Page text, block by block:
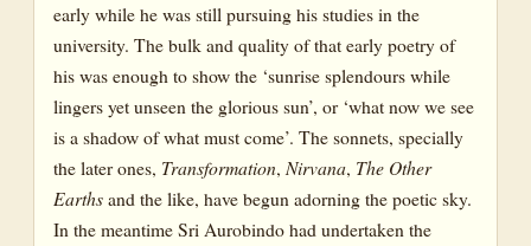
early while he was still pursuing his studies in the
university. The bulk and quality of that early poetry of
his was enough to show the ‘sunrise splendours while
lingers yet unseen the glorious sun’, or ‘what now we see
is a shadow of what must come’. The sonnets, specially
the later ones, Transformation, Nirvana, The Other
Earthsand the like, have begun adorning the poetic sky.
In the meantime Sri Aurobindo had undertaken the